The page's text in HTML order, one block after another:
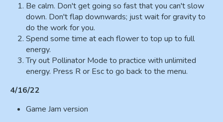
Be calm. Don't get going so fast that you can't slow
down. Don't flap downwards; just wait for gravity to
do the work for you.
Spend some time at each flower to top up to full
energy.
Try out Pollinator Mode to practice with unlimited
energy. Press R or Esc to go back to the menu.
4/16/22
Game Jam version